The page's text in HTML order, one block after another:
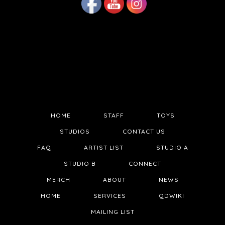
HOME STAFF TOYS
STUDIOS CONTACT US
FAQ ARTIST LIST STUDIO A
STUDIO B CONNECT
MERCH ABOUT NEWS
HOME SERVICES QDWIKI
MAILING LIST